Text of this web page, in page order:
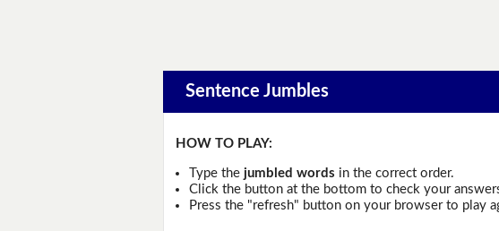
Sentence Jumbles
HOW TO PLAY:
Type the jumbled words in the correct order.
Click the button at the bottom to check your
Press the "refresh" button on your browser to play